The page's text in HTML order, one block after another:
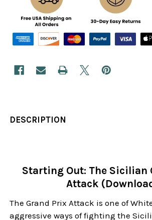
DESCRIPTION
Starting Out: The Sicilian
Attack
The Grand Prix Attack is one of
aggressive ways of fighting the